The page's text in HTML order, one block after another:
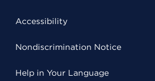
Accessibility
Nondiscrimination Notice
Help in Your Language